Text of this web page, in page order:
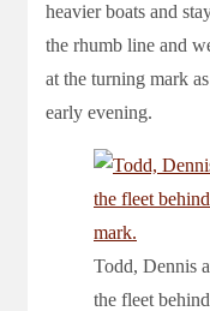
heavier boats and
the rhumb line and
at the turning mark
early evening.
Todd, Dennis
the fleet